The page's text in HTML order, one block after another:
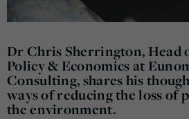
Dr Chris Sherrington, Head
Policy & Economics at
Consulting, shares his
ways of reducing the loss of
the environment.